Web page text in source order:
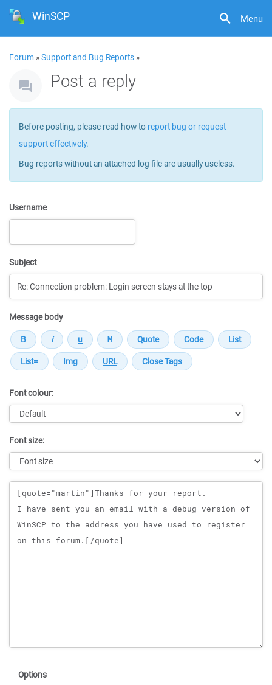
Menu
WinSCP
Forum »Support and Bug Reports »
Post a reply
Before posting, please read how to report bug or request
support effectively.
Bug reports without an attached log file are usually useless.
Username
Subject
Message body
Font colour:
Font size:
Message
Options